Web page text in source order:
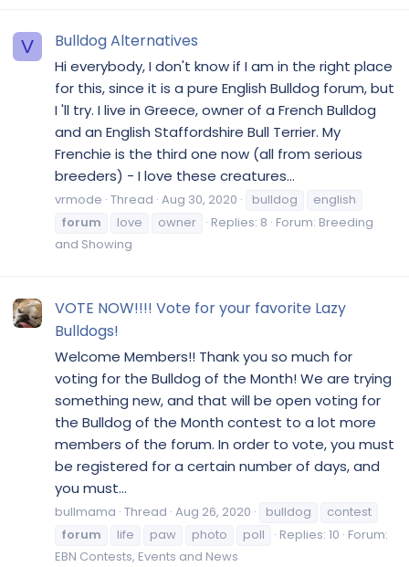
V Bulldog Alternatives
Hi everybody, I don't know if I am in the right place
for this, since it is a pure English Bulldog forum, but
I 'll try. I live in Greece, owner of a French Bulldog
and an English Staffordshire Bull Terrier. My
Frenchie is the third one now (all from serious
breeders) - I love these creatures...
vrmode Thread Aug 30, 2020 bulldog
english
forum
love owner Replies: 8 Forum: Breeding
and Showing
VOTE NOW!!!! Vote for your favorite Lazy
Bulldogs!
Welcome Members!! Thank you so much for
voting for the Bulldog of the Month! We are trying
something new, and that will be open voting for
the Bulldog of the Month contest to a lot more
members of the forum. In order to vote, you must
be registered for a certain number of days, and
you must...
bullmama Thread Aug 26, 2020 bulldog
contest
forum
life paw photo poll Replies: 10 Forum:
EBN Contests, Events and News